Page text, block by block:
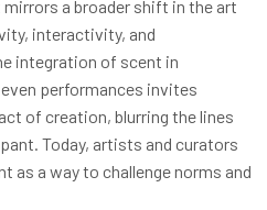
a broader shift in the art
interactivity, and
integration of scent in
performances invites
of creation, blurring the lines
Today, artists and curators
as a way to challenge norms and